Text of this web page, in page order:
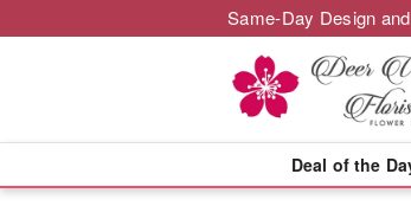
Same-Day Design
Deal of the